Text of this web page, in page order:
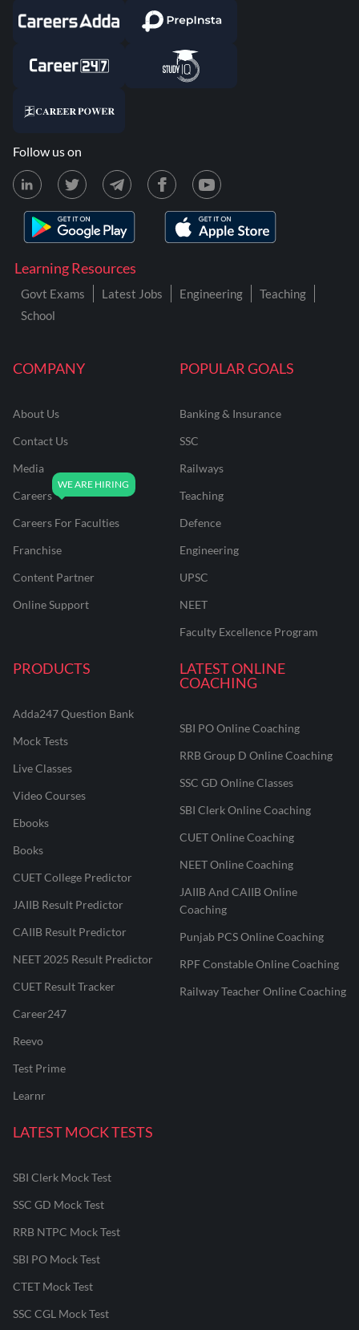
COMPANY
About Us
Contact Us
Media
Careers
Careers For Faculties
Franchise
Content Partner
Online Support
POPULAR GOALS
Banking & Insurance
SSC
Railways
Teaching
Defence
Engineering
UPSC
NEET
Faculty Excellence Program
PRODUCTS
Adda247 Question Bank
Mock Tests
Live Classes
Video Courses
Ebooks
Books
CUET College Predictor
JAIIB Result Predictor
CAIIB Result Predictor
NEET 2025 Result Predictor
CUET Result Tracker
Career247
Reevo
Test Prime
Learnr
LATEST ONLINE
COACHING
SBI PO Online Coaching
RRB Group D Online Coaching
SSC GD Online Classes
SBI Clerk Online Coaching
CUET Online Coaching
NEET Online Coaching
JAIIB And CAIIB Online
Coaching
Punjab PCS Online Coaching
RPF Constable Online Coaching
Railway Teacher Online Coaching
LATEST MOCK TESTS
SBI Clerk Mock Test
SSC GD Mock Test
RRB NTPC Mock Test
SBI PO Mock Test
CTET Mock Test
SSC CGL Mock Test
Learning Resources
Govt Exams Latest Jobs Engineering
Teaching
School
Follow us on